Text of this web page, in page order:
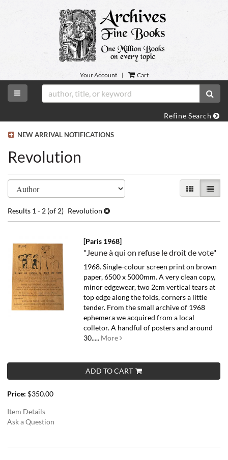
Your Account | Cart
TOGGLE MAIN NAVIGATION
Refine Search
NEW ARRIVAL NOTIFICATIONS
Revolution
Refine
search
results
to
results
GALLERY
LIST
Results 1 - 2 (of 2) Revolution
[Paris 1968]
"Jeune à qui on refuse le droit de vote"
1968. Single-colour screen print on brown
paper, 6500 x 5000mm. A very clean copy,
minor edgewear, two 2cm vertical tears at
top edge along the folds, corners a little
tender. From the small archive of 1968
ephemera we acquired from a local
colletor. A handful of posters and around
30..... More
ADD TO CART
Price: $350.00
Item Details
Ask a Question